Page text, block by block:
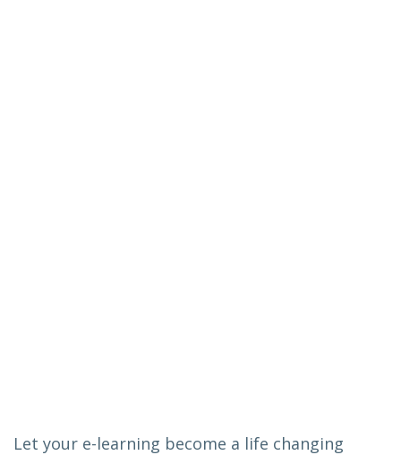
Let your e-learning become a life changing